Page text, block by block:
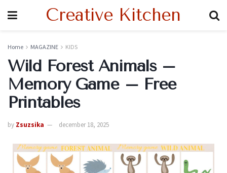
Creative Kitchen
Home MAGAZINE KIDS
Wild Forest Animals –
Memory Game – Free
Printables
by Zsuzsika december 18, 2025